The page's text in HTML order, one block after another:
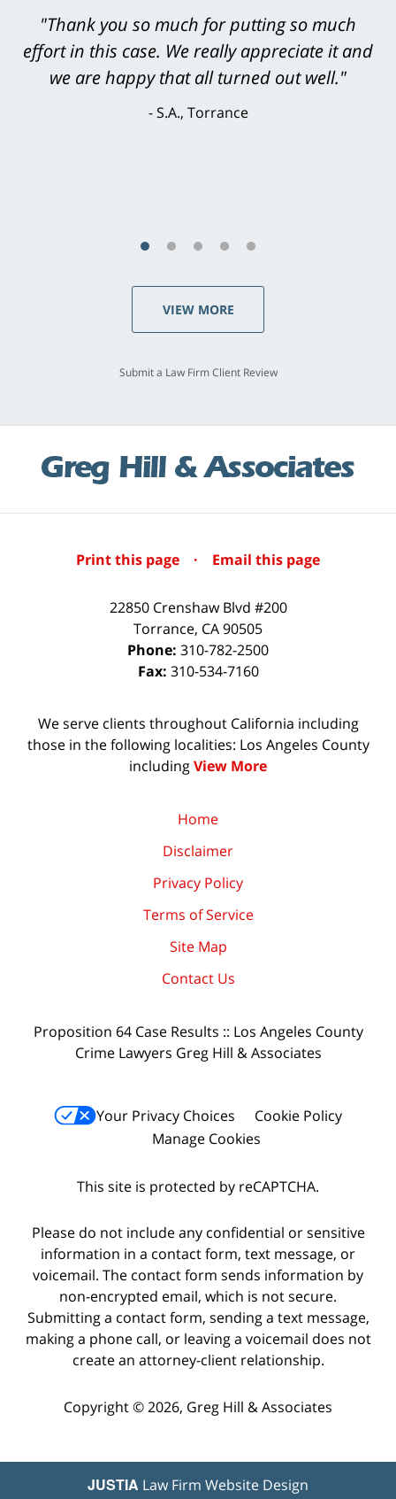
"Thank you so much for putting so much
effort in this case. We really appreciate it and
we are happy that all turned out well."
S.A., Torrance
"Greg Hill did an outstanding job on every
level. He was efficient, thorough,
knowledgeable, courteous, responsive &
brilliant. He welcomed my input and my
VIEW MORE
Submit a Law Firm Client Review
Print this page · Email this page
22850 Crenshaw Blvd #200
Torrance, CA90505
Phone: 310-782-2500
Fax: 310-534-7160
We serve clients throughout California including
those in the following localities: Los Angeles County
includingView More
Home
Disclaimer
Privacy Policy
Terms of Service
Site Map
Contact Us
Proposition 64 Case Results :: Los Angeles County
Crime Lawyers Greg Hill & Associates
Your Privacy Choices
Cookie Policy
Manage Cookies
This site is protected by reCAPTCHA.
Please do not include any confidential or sensitive
information in a contact form, text message, or
voicemail. The contact form sends information by
non-encrypted email, which is not secure.
Submitting a contact form, sending a text message,
making a phone call, or leaving a voicemail does not
create an attorney-client relationship.
Copyright © 2026, Greg Hill & Associates
JUSTIA Law Firm Website Design